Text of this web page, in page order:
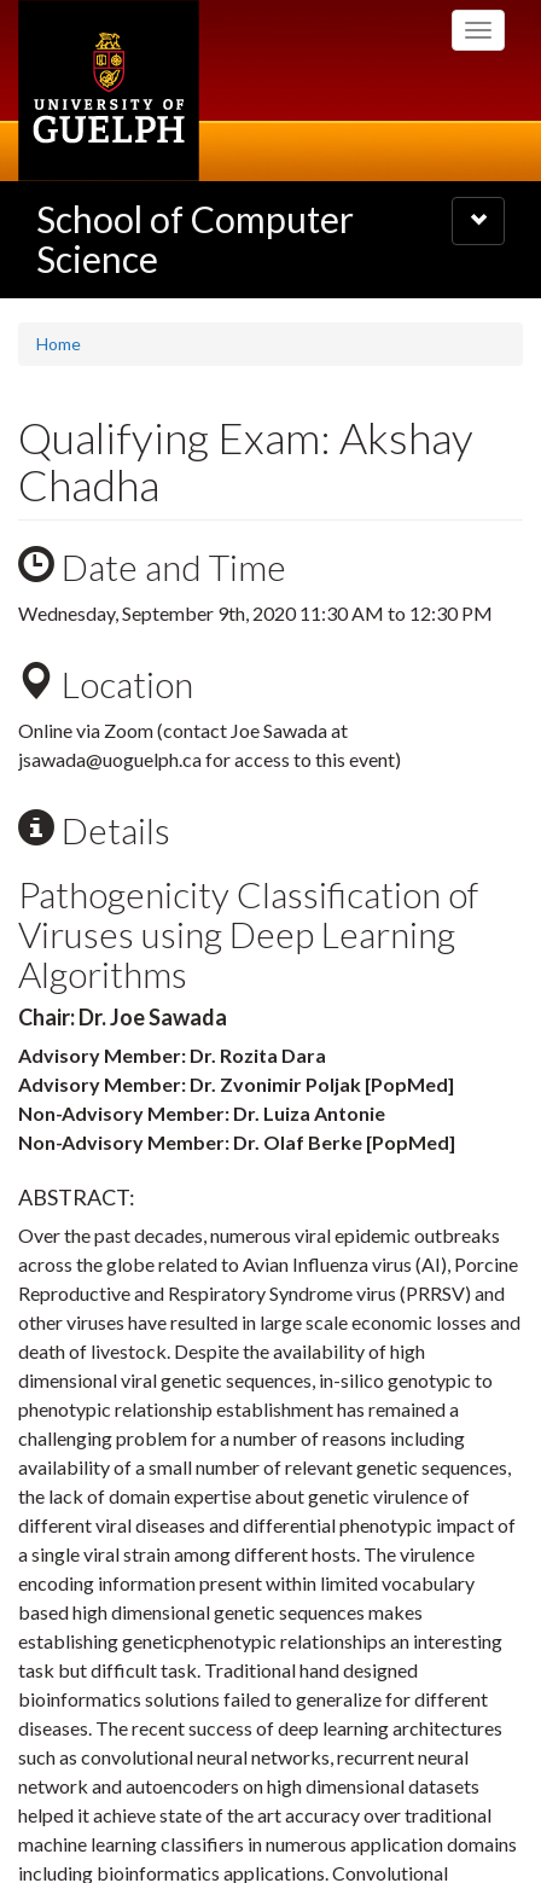
Toggle
School of Computer
Science
Toggle
navigation
Home
Qualifying Exam: Akshay
Chadha
Date and Time
Wednesday, September 9th, 202011:30 AM to 12:30 PM
Location
Online via Zoom (contact Joe Sawada at
jsawada@uoguelph.ca for access to this event)
Details
Pathogenicity Classification of
Viruses using Deep Learning
Algorithms
Chair: Dr. Joe Sawada
Advisory Member: Dr. Rozita Dara
Advisory Member: Dr. Zvonimir Poljak [PopMed]
Non-Advisory Member: Dr. Luiza Antonie
Non-Advisory Member: Dr. Olaf Berke [PopMed]
ABSTRACT:
Over the past decades, numerous viral epidemic outbreaks
across the globe related to Avian Influenza virus (AI), Porcine
Reproductive and Respiratory Syndrome virus (PRRSV) and
other viruses have resulted in large scale economic losses and
death of livestock. Despite the availability of high
dimensional viral genetic sequences, in-silico genotypic to
phenotypic relationship establishment has remained a
challenging problem for a number of reasons including
availability of a small number of relevant genetic sequences,
the lack of domain expertise about genetic virulence of
different viral diseases and differential phenotypic impact of
a single viral strain among different hosts. The virulence
encoding information present within limited vocabulary
based high dimensional genetic sequences makes
establishing geneticphenotypic relationships an interesting
task but difficult task. Traditional hand designed
bioinformatics solutions failed to generalize for different
diseases. The recent success of deep learning architectures
such as convolutional neural networks, recurrent neural
network and autoencoders on high dimensional datasets
helped it achieve state of the art accuracy over traditional
machine learning classifiers in numerous application domains
including bioinformatics applications. Convolutional